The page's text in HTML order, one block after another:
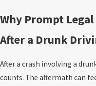
Why Prompt
After a Drunk
After a crash involving a
counts. The aftermath can